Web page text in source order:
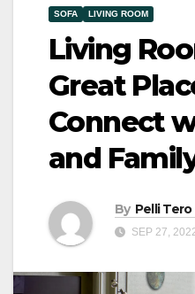
SOFA LIVING ROOM
Living
Great
Connect
and
By Pelli Tero
SEP 27,